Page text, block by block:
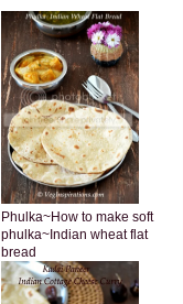
Phulka~How to make soft
phulka~Indian wheat flat
bread